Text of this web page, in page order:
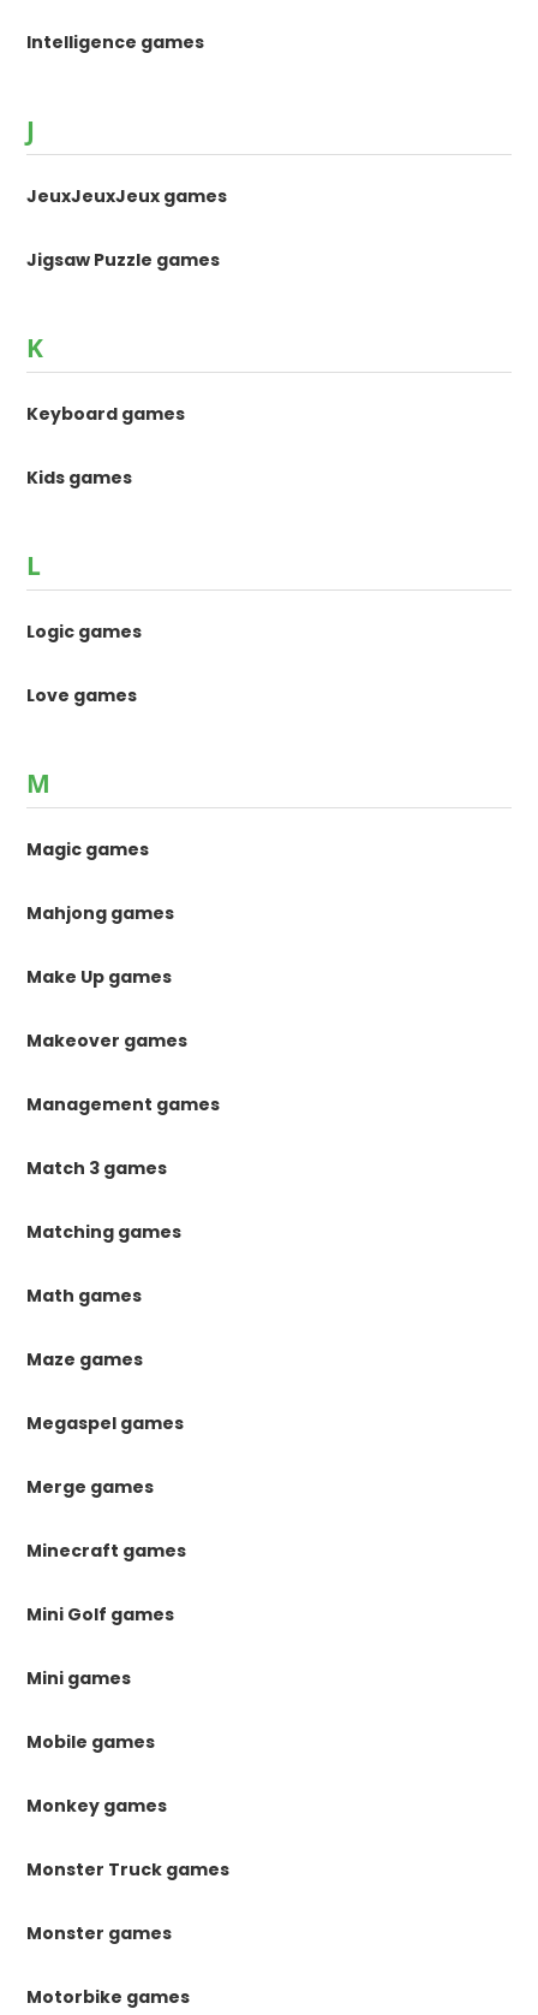
Intelligence games
J
JeuxJeuxJeux games
Jigsaw Puzzle games
K
Keyboard games
Kids games
L
Logic games
Love games
M
Magic games
Mahjong games
Make Up games
Makeover games
Management games
Match 3 games
Matching games
Math games
Maze games
Megaspel games
Merge games
Minecraft games
Mini Golf games
Mini games
Mobile games
Monkey games
Monster Truck games
Monster games
Motorbike games